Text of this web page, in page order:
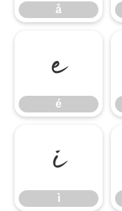
å
é
é
ì
ì